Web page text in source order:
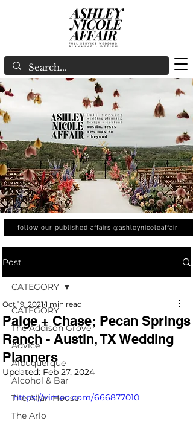
follow our published affairs @ashleynicoleaffair
Post
CATEGORY
The Addison Grove
Advice
Albuquerque
Alcohol & Bar
The Allan House
The Arlo
CATEGORY
Paige + Chase; Pecan Springs
Ranch - Austin, TX Wedding
Planners
Oct 19, 2021 1 min read
Updated: Feb 27, 2024
https://vimeo.com/666877010